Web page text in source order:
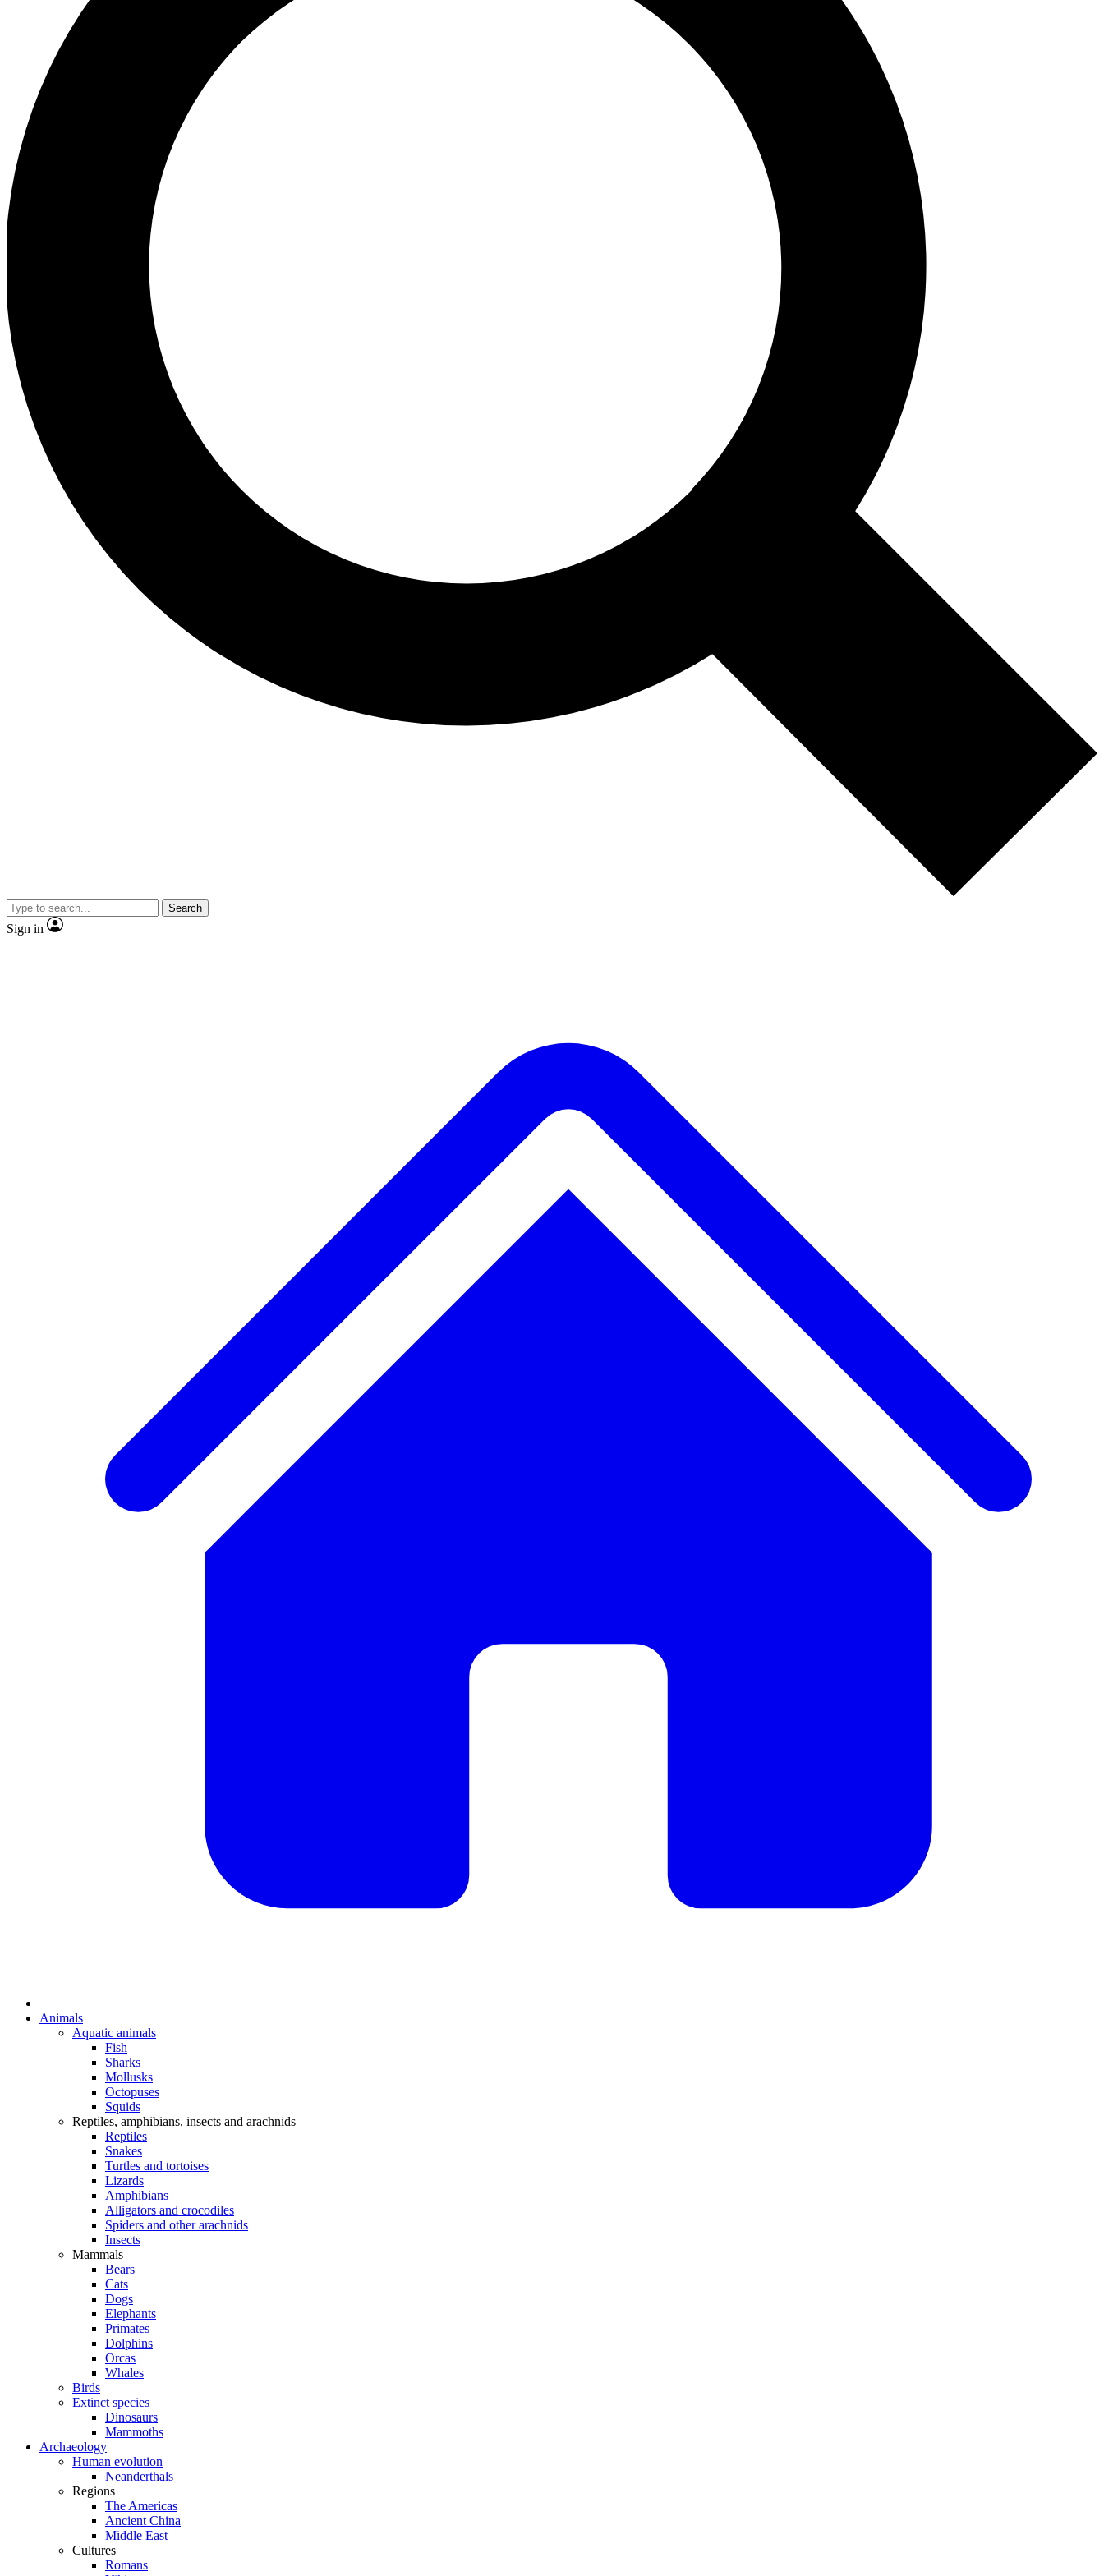
Search
Sign in
Animals
Aquatic animals
Fish
Sharks
Mollusks
Octopuses
Squids
Reptiles, amphibians, insects and arachnids
Reptiles
Snakes
Turtles and tortoises
Lizards
Amphibians
Alligators and crocodiles
Spiders and other arachnids
Insects
Mammals
Bears
Cats
Dogs
Elephants
Primates
Dolphins
Orcas
Whales
Birds
Extinct species
Dinosaurs
Mammoths
Archaeology
Human evolution
Neanderthals
Regions
The Americas
Ancient China
Middle East
Cultures
Romans